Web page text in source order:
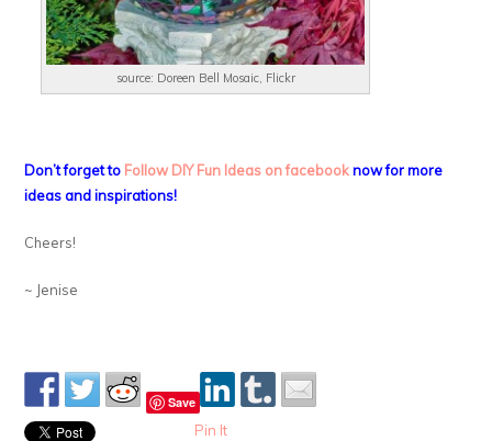
source: Doreen Bell Mosaic, Flickr
Don’t forget to Follow DIY Fun Ideas on facebook now for more
ideas and inspirations!
Cheers!
~ Jenise
Save
Pin It